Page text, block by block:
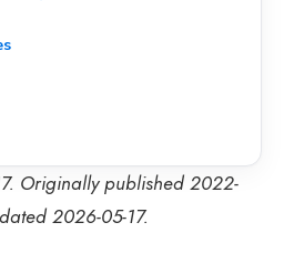
Originally published 2022-
2026-05-17.